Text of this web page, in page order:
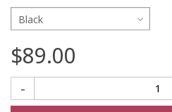
Black
$89.00
-